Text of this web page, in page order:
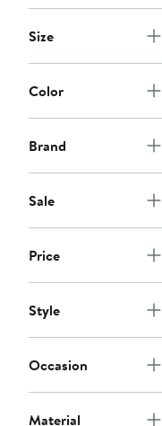
Size
Color
Brand
Sale
Price
Style
Occasion
Material